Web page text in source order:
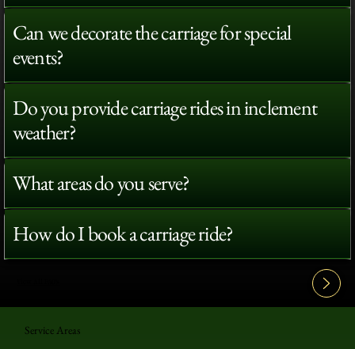
Can we decorate the carriage for special
events?
Do you provide carriage rides in inclement
weather?
What areas do you serve?
How do I book a carriage ride?
Service Areas